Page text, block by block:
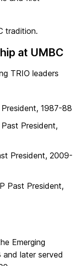
tradition.
at UMBC
TRIO leaders
1987-88
President,
President, 2009-
Past President,
Emerging
later served